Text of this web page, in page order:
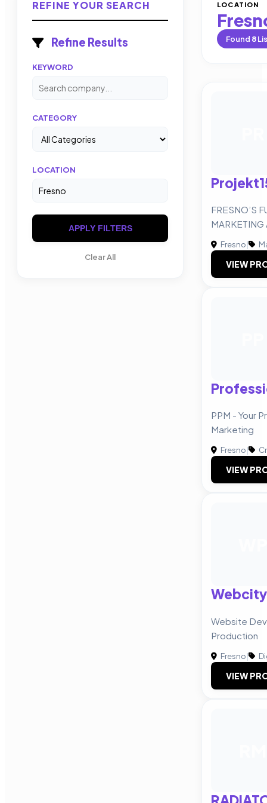
REFINE YOUR SEARCH
Refine Results
KEYWORD
CATEGORY
LOCATION
APPLY FILTERS
Clear All
LOCATION
Found 8
FRESNO’S
MARKETING
Fresno|
VIEW
PPM - Your
Marketing
Fresno|
VIEW
Website
Production
Fresno|
VIEW